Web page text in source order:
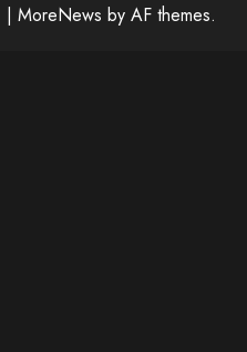
| MoreNews by AF themes.